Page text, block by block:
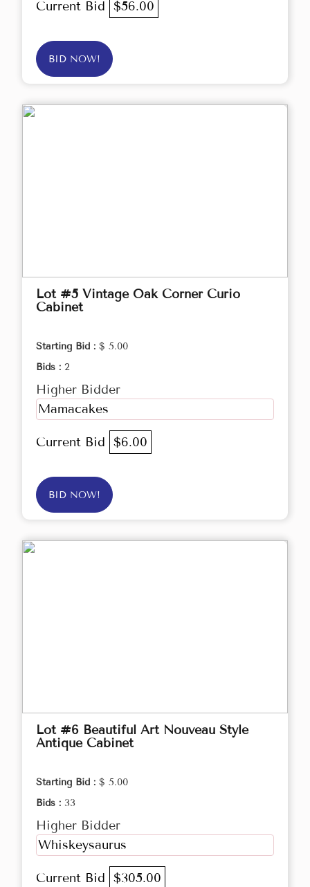
Current Bid $56.00
BID NOW!
Lot #5 Vintage Oak Corner Curio
Cabinet
Starting Bid : $ 5.00
Bids : 2
Higher Bidder
Mamacakes
Current Bid $6.00
BID NOW!
Lot #6 Beautiful Art Nouveau Style
Antique Cabinet
Starting Bid : $ 5.00
Bids : 33
Higher Bidder
Whiskeysaurus
Current Bid $305.00